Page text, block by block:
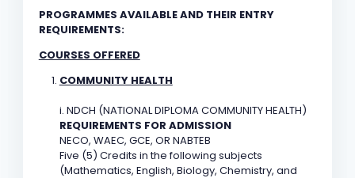
PROGRAMMES AVAILABLE AND THEIR ENTRY
REQUIREMENTS:
COURSES OFFERED
COMMUNITY HEALTH
i. NDCH (NATIONAL DIPLOMA COMMUNITY HEALTH)
REQUIREMENTS FOR ADMISSION
NECO, WAEC, GCE, OR NABTEB
Five (5) Credits in the following subjects
(Mathematics, English, Biology, Chemistry, and